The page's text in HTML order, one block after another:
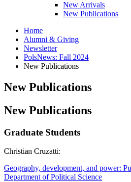
New Arrivals
New Publications
Home
Alumni & Giving
Newsletter
PolsNews: Fall 2024
New Publications
New Publications
New Publications
Graduate Students
Christian Cruzatti:
Geography, development, and power:
Department of Political Science